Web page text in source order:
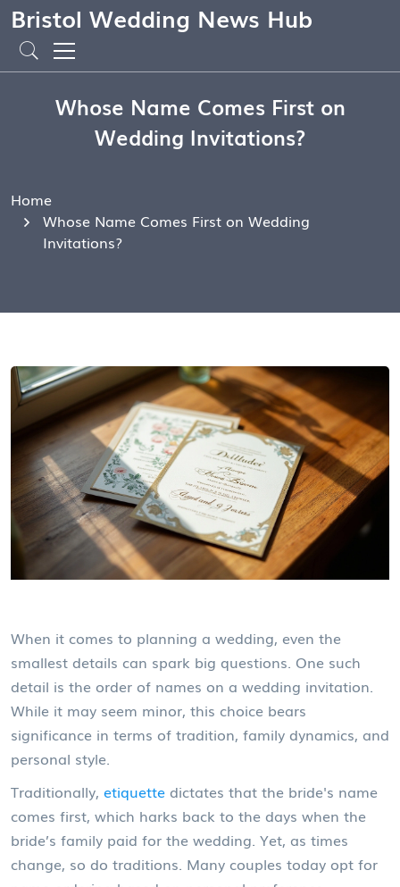
Bristol Wedding News Hub
Whose Name Comes First on
Wedding Invitations?
Home
Whose Name Comes First on Wedding
Invitations?
When it comes to planning a wedding, even the
smallest details can spark big questions. One such
detail is the order of names on a wedding invitation.
While it may seem minor, this choice bears
significance in terms of tradition, family dynamics, and
personal style.
Traditionally, etiquette dictates that the bride's name
comes first, which harks back to the days when the
bride’s family paid for the wedding. Yet, as times
change, so do traditions. Many couples today opt for